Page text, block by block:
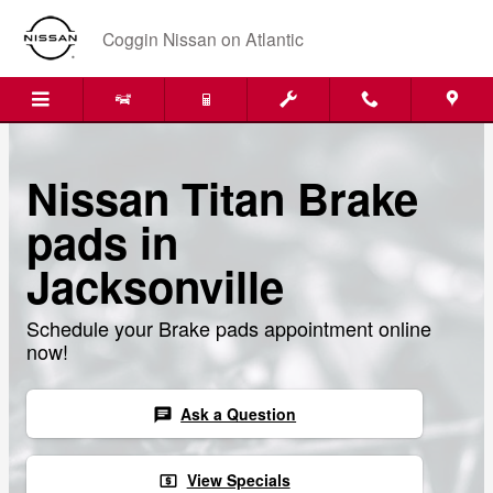
Skip to main content
Coggin Nissan on Atlantic
Nissan Titan Brake
pads in
Jacksonville
Schedule your Brake pads appointment online
now!
chat Ask a Question
local_atm View Specials